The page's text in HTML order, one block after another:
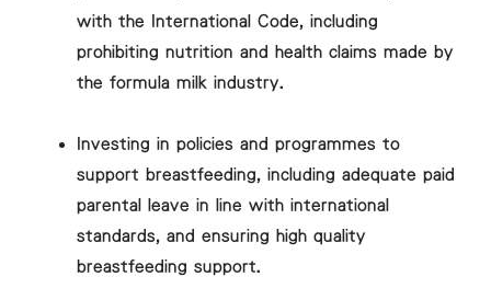
with the International Code, including
prohibiting nutrition and health claims made by
the formula milk industry.
Investing in policies and programmes to
support breastfeeding, including adequate paid
parental leave in line with international
standards, and ensuring high quality
breastfeeding support.